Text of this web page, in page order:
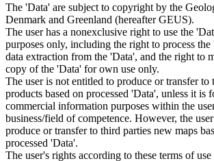
The 'Data' are subject to copyright by the
Denmark and Greenland (hereafter GEUS).
The user has a nonexclusive right to use the
purposes only, including the right to process
data extraction from the 'Data', and the right to
copy of the 'Data' for own use only.
The user is not entitled to produce or transfer to
products based on processed 'Data', unless it is
commercial information purposes within the
business/field of competence. However, the
produce or transfer to third parties new maps
processed 'Data'.
The user's rights according to these terms of